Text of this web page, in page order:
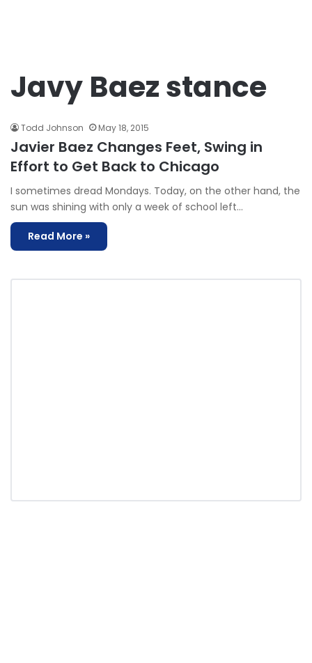
Javy Baez stance
Todd Johnson May 18, 2015
Javier Baez Changes Feet, Swing in
Effort to Get Back to Chicago
I sometimes dread Mondays. Today, on the other hand, the
sun was shining with only a week of school left…
Read More »